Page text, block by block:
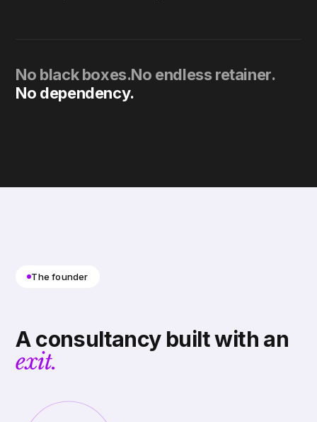
No black boxes.No endless retainer.
No dependency.
The founder
A consultancy built with an
exit.